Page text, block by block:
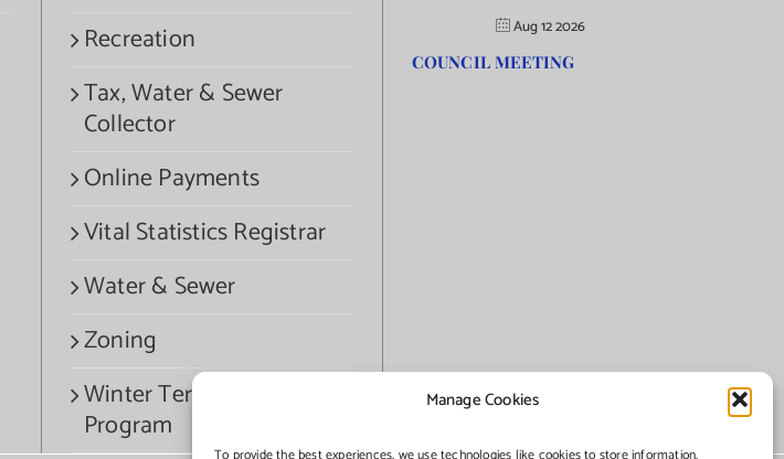
Manage Cookies
Recreation
Tax, Water & Sewer
Collector
Online Payments
Vital Statistics Registrar
Water & Sewer
Zoning
Winter Termination
Program
Aug 12 2026
COUNCIL MEETING